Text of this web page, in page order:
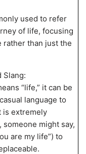
used to refer
of life, focusing
rather than just the
Slang:
“life,” it can be
language to
is extremely
someone might say,
are my life”) to